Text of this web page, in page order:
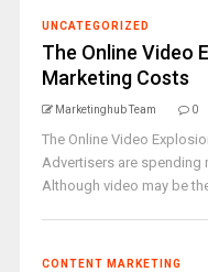
UNCATEGORIZED
The Online Video
Marketing Costs
Marketinghub Team 0
The Online Video
Advertisers are spending
Although video may be
CONTENT MARKETING